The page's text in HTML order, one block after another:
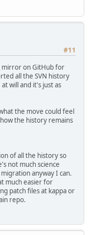
#11
mirror on GitHub for
all the SVN history
will and it's just as
the move could feel
the history remains
of all the history so
not much science
anyway I can.
much easier for
patch files at kappa or
repo.